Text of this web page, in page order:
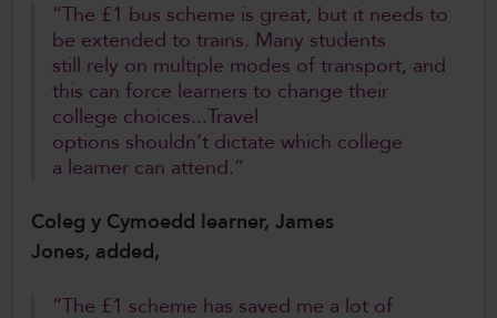
“The £1 bus scheme is great, but it needs to
be extended to trains. Many students
still rely on multiple modes of transport, and
this can force learners to change their
college choices...Travel
options shouldn’t dictate which college
a learner can attend.”
Coleg y Cymoedd learner, James
Jones, added,
“The £1 scheme has saved me a lot of